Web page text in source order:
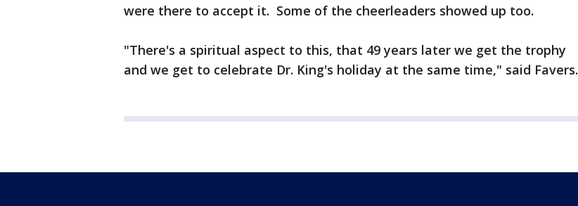
were there to accept it. Some of the cheerleaders showed up too.
"There's a spiritual aspect to this, that 49 years later we get the trophy
and we get to celebrate Dr. King's holiday at the same time," said Favers.